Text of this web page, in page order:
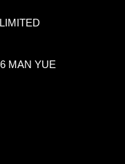
MAN YUE